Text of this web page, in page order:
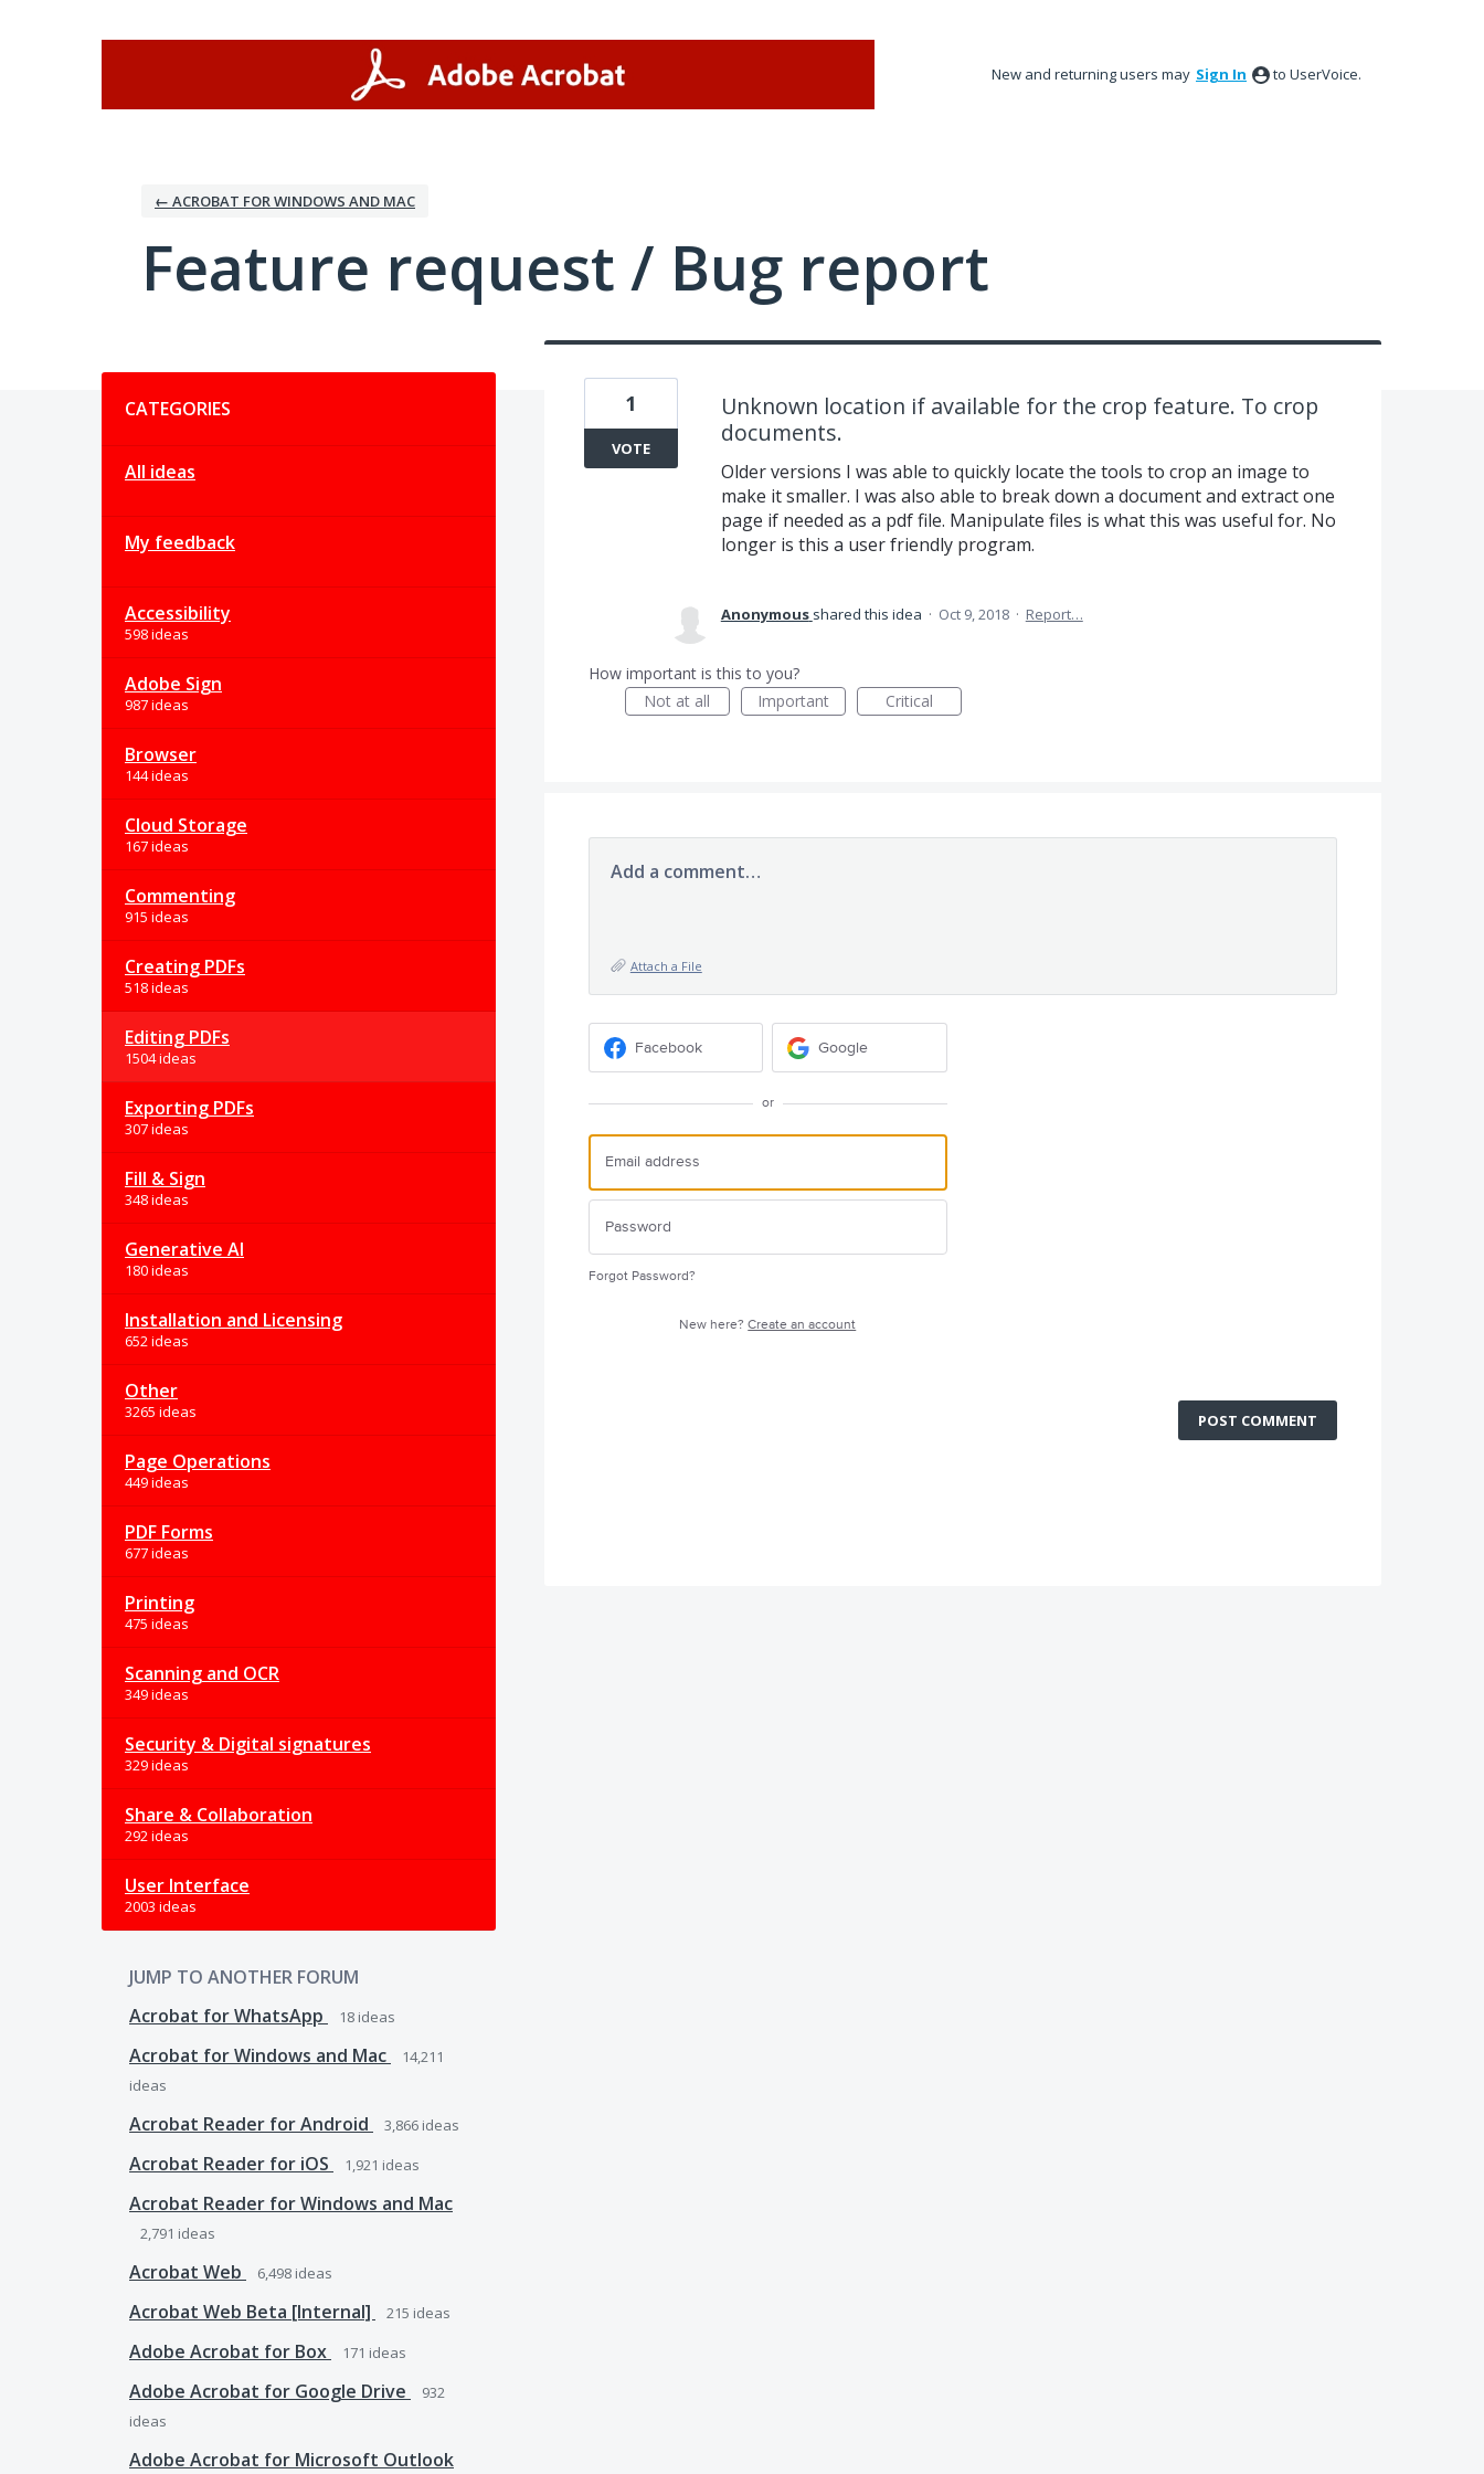
New and returning users may Sign In to UserVoice.
← ACROBAT FOR WINDOWS AND MAC
Feature request / Bug report
CATEGORIES
All ideas
My feedback
Accessibility
598 ideas
Adobe Sign
987 ideas
Browser
144 ideas
Cloud Storage
167 ideas
Commenting
915 ideas
Creating PDFs
518 ideas
Editing PDFs
1504 ideas
Exporting PDFs
307 ideas
Fill & Sign
348 ideas
Generative AI
180 ideas
Installation and Licensing
652 ideas
Other
3265 ideas
Page Operations
449 ideas
PDF Forms
677 ideas
Printing
475 ideas
Scanning and OCR
349 ideas
Security & Digital signatures
329 ideas
Share & Collaboration
292 ideas
User Interface
2003 ideas
JUMP TO ANOTHER FORUM
Acrobat for WhatsApp
18 ideas
Acrobat for Windows and Mac
14,211
ideas
Acrobat Reader for Android 3,866 ideas
Acrobat Reader for iOS 1,921 ideas
Acrobat Reader for Windows and Mac
2,791 ideas
Acrobat Web 6,498 ideas
Acrobat Web Beta [Internal] 215 ideas
Adobe Acrobat for Box 171 ideas
Adobe Acrobat for Google Drive
932
ideas
Adobe Acrobat for Microsoft Outlook
Unknown location if available for the crop feature. To crop
documents.
Older versions I was able to quickly locate the tools to crop an image to
make it smaller. I was also able to break down a document and extract one
page if needed as a pdf file. Manipulate files is what this was useful for. No
longer is this a user friendly program.
1
VOTE
Anonymous shared this idea · Oct 9, 2018 · Report…
How important is this to you?
Not at all
Important Critical
Add a comment…
Attach a File
Facebook Google
or
Forgot Password?
New here?Create an account
POST COMMENT